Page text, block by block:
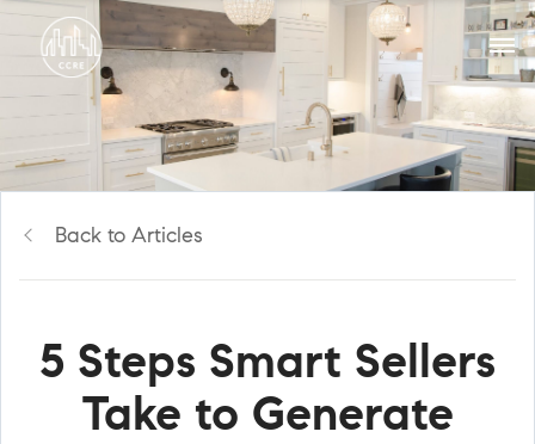
Back to Articles
5 Steps Smart Sellers
Take to Generate